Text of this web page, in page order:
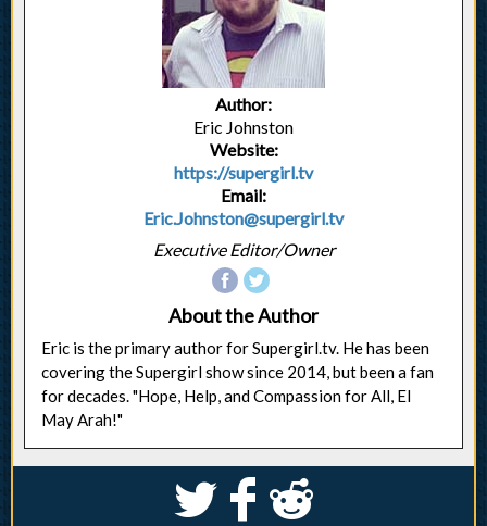
Author:
Eric Johnston
Website:
https://supergirl.tv
Email:
Eric.Johnston@supergirl.tv
Executive Editor/Owner
About the Author
Eric is the primary author for Supergirl.tv. He has been
covering the Supergirl show since 2014, but been a fan
for decades. "Hope, Help, and Compassion for All, El
May Arah!"
S k j